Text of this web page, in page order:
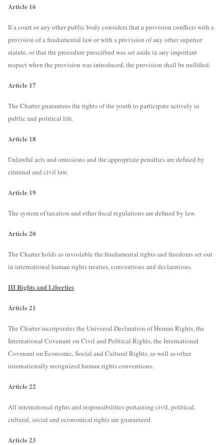
Article 16
If a court or any other public body considers that a provision conflicts with a
provision of a fundamental law or with a provision of any other superior
statute, or that the procedure prescribed was set aside in any important
respect when the provision was introduced, the provision shall be nullified.
Article 17
The Charter guarantees the rights of the youth to participate actively in
public and political life.
Article 18
Unlawful acts and omissions and the appropriate penalties are defined by
criminal and civil law.
Article 19
The system of taxation and other fiscal regulations are defined by law.
Article 20
The Charter holds as inviolable the fundamental rights and freedoms set out
in international human rights treaties, conventions and declarations.
III Rights and Liberties
Article 21
The Charter incorporates the Universal Declaration of Human Rights, the
International Covenant on Civil and Political Rights, the International
Covenant on Economic, Social and Cultural Rights, as well as other
internationally recognized human rights conventions.
Article 22
All international rights and responsibilities pertaining civil, political,
cultural, social and economical rights are guaranteed.
Article 23